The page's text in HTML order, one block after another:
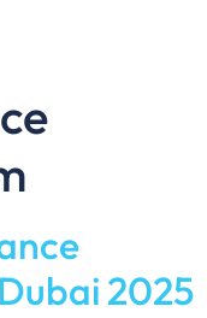
2025